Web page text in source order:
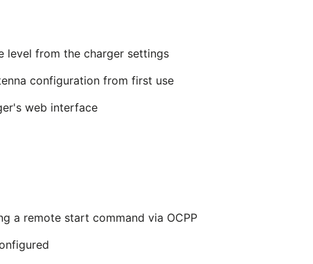
level from the charger settings
configuration from first use
web interface
a remote start command via OCPP